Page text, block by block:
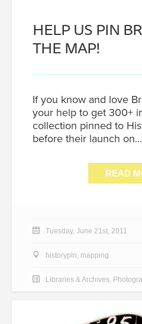
HELP US PIN
THE MAP!
If you know and love
your help to get 300+
collection pinned to
before their launch on…
READ
Tuesday, June 21st, 2011
historypin, mapping
Libraries & Archives,